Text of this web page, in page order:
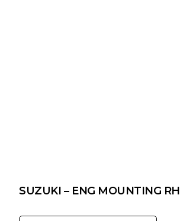
SUZUKI – ENG MOUNTING RH